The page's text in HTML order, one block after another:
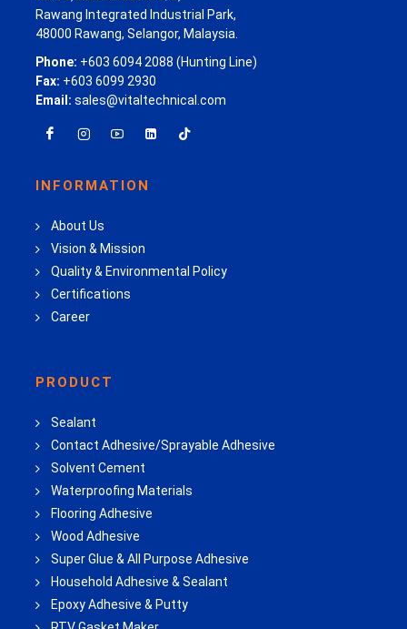
Rawang Integrated Industrial Park,
48000 Rawang, Selangor, Malaysia.
Phone: +603 6094 2088 (Hunting Line)
Fax: +603 6099 2930
Email: sales@vitaltechnical.com
INFORMATION
About Us
Vision & Mission
Quality & Environmental Policy
Certifications
Career
PRODUCT
Sealant
Contact Adhesive/Sprayable Adhesive
Solvent Cement
Waterproofing Materials
Flooring Adhesive
Wood Adhesive
Super Glue & All Purpose Adhesive
Household Adhesive & Sealant
Epoxy Adhesive & Putty